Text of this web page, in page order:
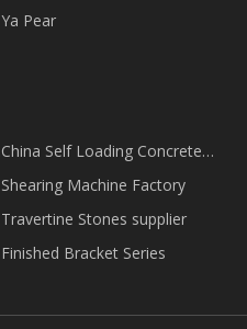
Ya Pear
China Self Loading Concrete
Mixer manufacturers
Shearing Machine Factory
Travertine Stones supplier
Finished Bracket Series